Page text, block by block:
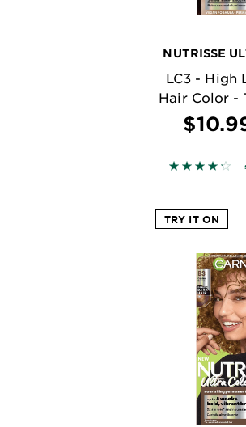
NUTRISSE
LC3 - High
Hair Color -
4.2727 out
TRY IT ON